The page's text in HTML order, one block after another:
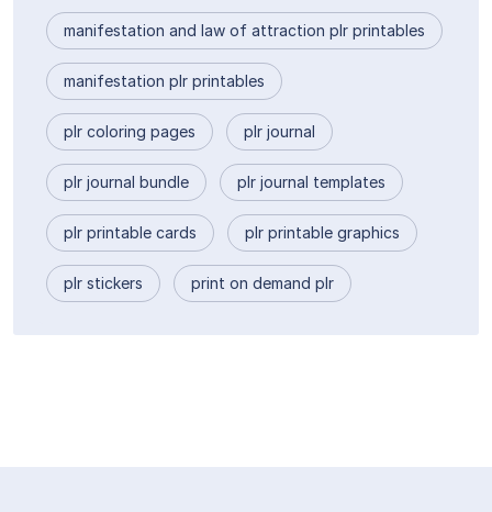
manifestation and law of attraction plr printables
manifestation plr printables
plr coloring pages plr journal
plr journal bundle plr journal templates
plr printable cards plr printable graphics
plr stickers print on demand plr